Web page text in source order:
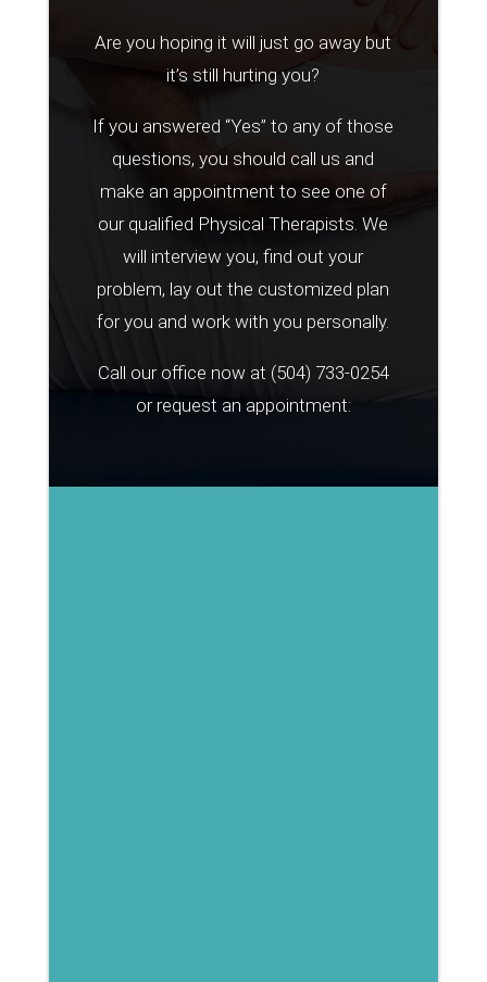
Are you hoping it will just go away but
it’s still hurting you?
If you answered “Yes” to any of those
questions, you should call us and
make an appointment to see one of
our qualified Physical Therapists. We
will interview you, find out your
problem, lay out the customized plan
for you and work with you personally.
Call our office now at (504) 733-0254
or request an appointment: